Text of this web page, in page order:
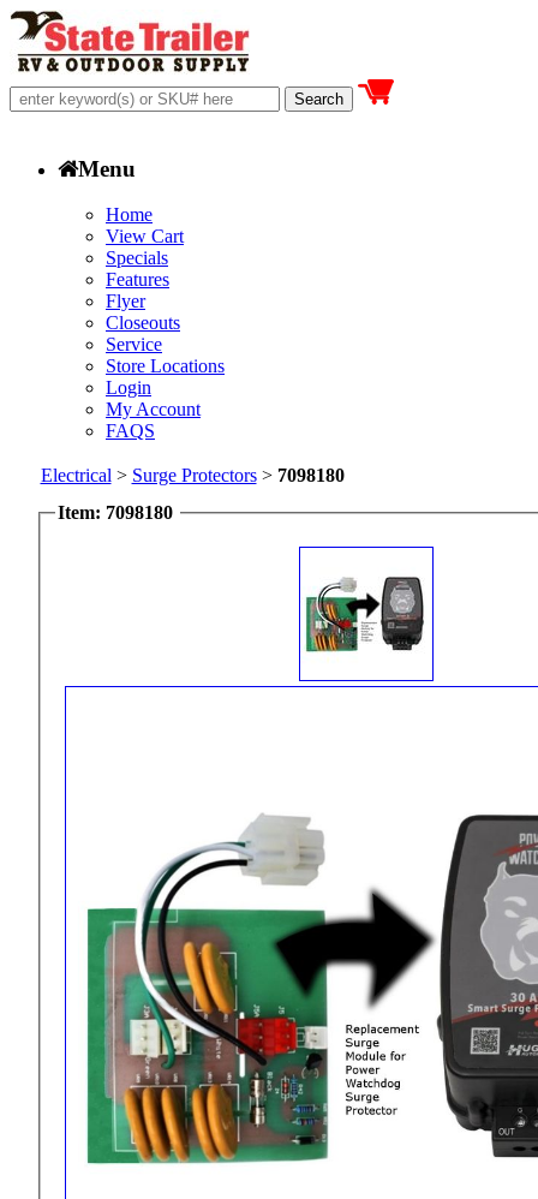
Menu
Home
View Cart
Specials
Features
Flyer
Closeouts
Service
Store Locations
Login
My Account
FAQS
Electrical > Surge Protectors> 7098180
Item: 7098180